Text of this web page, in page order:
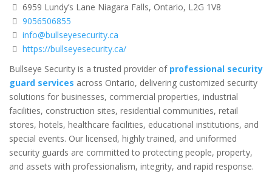
6959 Lundy’s Lane Niagara Falls, Ontario, L2G 1V8
9056506855
info@bullseyesecurity.ca
https://bullseyesecurity.ca/
Bullseye Security is a trusted provider of professional security
guard services across Ontario, delivering customized security
solutions for businesses, commercial properties, industrial
facilities, construction sites, residential communities, retail
stores, hotels, healthcare facilities, educational institutions, and
special events. Our licensed, highly trained, and uniformed
security guards are committed to protecting people, property,
and assets with professionalism, integrity, and rapid response.